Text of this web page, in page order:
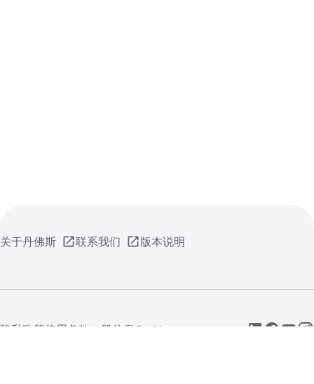
关于丹佛斯 联系我们 版本说明
隐私政策使用条款 一般信息 Cookie